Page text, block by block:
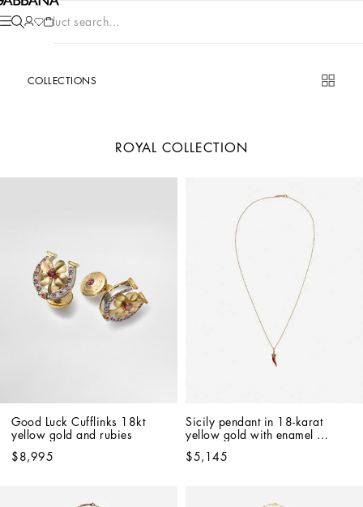
Product search...
COLLECTIONS
ROYAL COLLECTION
Good Luck Cufflinks 18kt
yellow gold and rubies
$8,995
Sicily pendant in 18-karat
yellow gold with enamel
$5,145